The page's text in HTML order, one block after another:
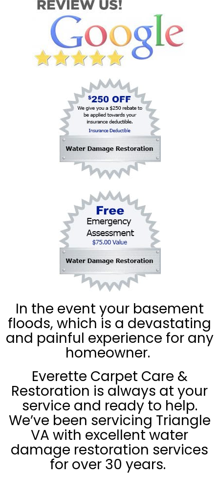
In the event your basement
floods, which is a devastating
and painful experience for any
homeowner.
Everette Carpet Care &
Restoration is always at your
service and ready to help.
We’ve been servicing Triangle
VA with excellent water
damage restoration services
for over 30 years.